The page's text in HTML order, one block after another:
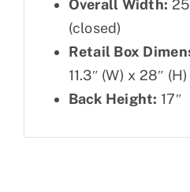
Overall Width:
(closed)
Retail Box
11.3″ (W) x 28″ (H)
Back Height: 17″